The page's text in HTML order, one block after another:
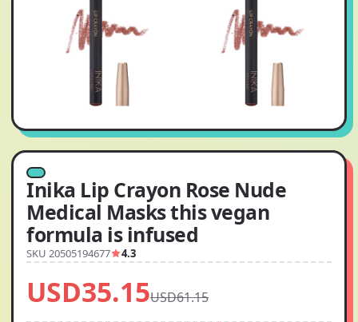
Inika Lip Crayon Rose Nude
Medical Masks this vegan
formula is infused
SKU 20505194677 4.3
USD35.15USD61.15